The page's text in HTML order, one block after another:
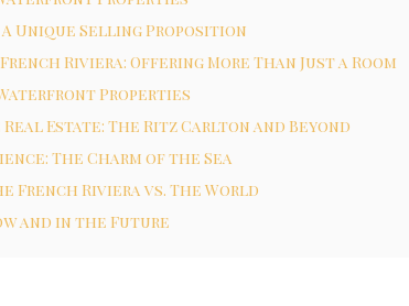
A Unique Selling Proposition
Riviera: Offering More Than Just a Room
Properties
Estate: The Ritz Carlton and Beyond
The Charm of the Sea
French Riviera vs. The World
and in the Future